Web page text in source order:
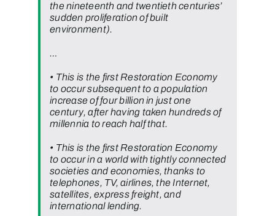
the nineteenth and twentieth centuries’
sudden proliferation of built
environment).
…
• This is the first Restoration Economy
to occur subsequent to a population
increase of four billion in just one
century, after having taken hundreds of
millennia to reach half that.
• This is the first Restoration Economy
to occur in a world with tightly connected
societies and economies, thanks to
telephones, TV, airlines, the Internet,
satellites, express freight, and
international lending.